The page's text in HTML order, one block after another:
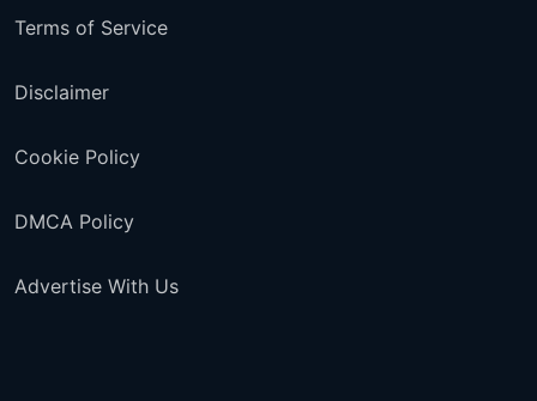
Terms of Service
Disclaimer
Cookie Policy
DMCA Policy
Advertise With Us